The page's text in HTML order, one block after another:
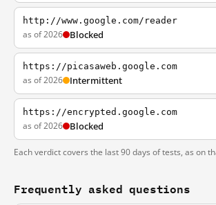
http://www.google.com/reader
as of 2026 Blocked
https://picasaweb.google.com
as of 2026 Intermittent
https://encrypted.google.com
as of 2026 Blocked
Each verdict covers the last 90 days of tests, as on
Frequently asked questions